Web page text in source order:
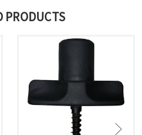
PRODUCTS